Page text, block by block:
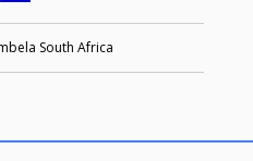
South Africa